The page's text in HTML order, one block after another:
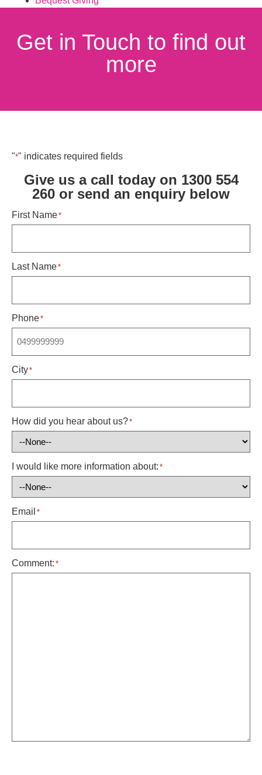
Get in Touch to find out
more
"*" indicates required fields
Give us a call today on 1300 554
260 or send an enquiry below ​
First Name*
Last Name*
Phone*
City*
How did you hear about us?*
I would like more information about: *
Email *
Comment: *